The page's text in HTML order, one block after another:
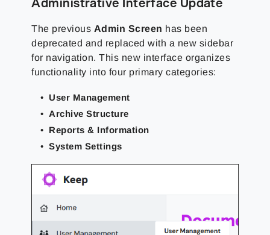
The previous Admin Screen has been
deprecated and replaced with a new sidebar
for navigation. This new interface organizes
functionality into four primary categories:
User Management
Archive Structure
Reports & Information
System Settings